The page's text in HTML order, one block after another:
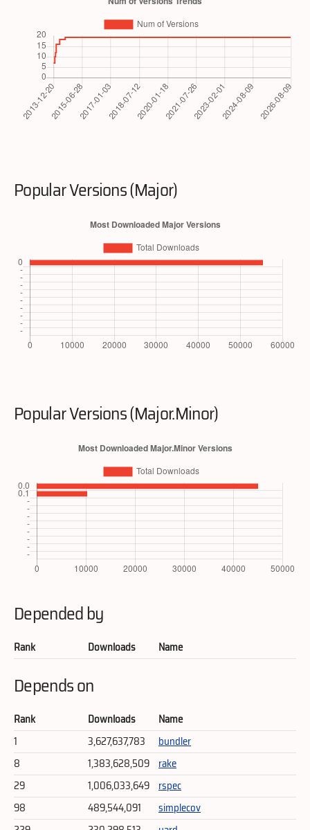
Popular Versions (Major)
Popular Versions (Major.Minor)
Depended by
Rank Downloads Name
Depends on
Rank Downloads
Name
1
3,627,637,783
bundler
8
1,383,628,509 rake
29
1,006,033,649 rspec
98
489,544,091
simplecov